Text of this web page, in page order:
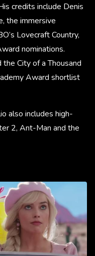
credits include Denis
the immersive
Lovecraft Country,
nominations.
the City of a Thousand
Award shortlist
also includes high-
2, Ant-Man and the